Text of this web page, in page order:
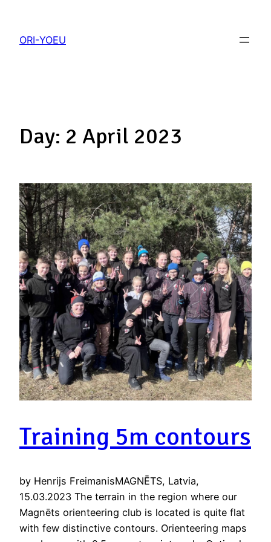
ORI-YOEU
Day: 2 April 2023
Training 5m contours
by Henrijs FreimanisMAGNĒTS, Latvia,
15.03.2023 The terrain in the region where our
Magnēts orienteering club is located is quite flat
with few distinctive contours. Orienteering maps